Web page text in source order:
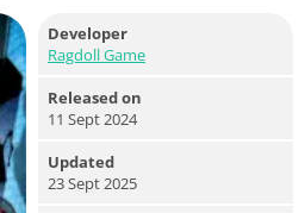
Developer
Ragdoll Game
Released on
11 Sept 2024
Updated
23 Sept 2025